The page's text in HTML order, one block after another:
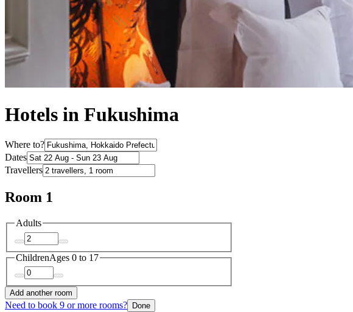
Hotels in Fukushima
Where to?
Dates
Travellers
Room 1
Adults
ChildrenAges 0 to 17
Add another room
Need to book 9 or more rooms? Done